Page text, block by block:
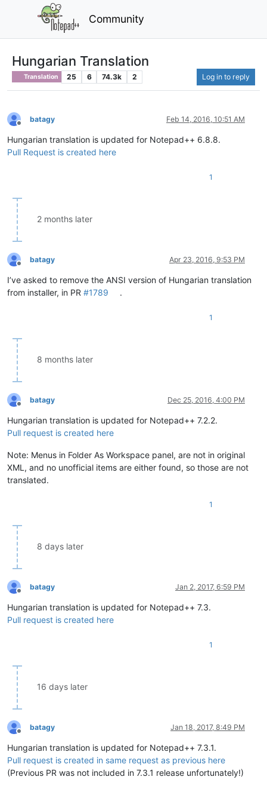
Community
Hungarian Translation
Translation 25 6 74.3k 2 Log in to reply
Offline
batagy Feb 14, 2016, 10:51 AM
Hungarian translation is updated for Notepad++ 6.8.8.
Pull Request is created here
1
2 months later
Offline
batagy Apr 23, 2016, 9:53 PM
I’ve asked to remove the ANSI version of Hungarian translation
from installer, in PR #1789 .
1
8 months later
Offline
batagy Dec 25, 2016, 4:00 PM
Hungarian translation is updated for Notepad++ 7.2.2.
Pull request is created here
Note: Menus in Folder As Workspace panel, are not in original
XML, and no unofficial items are either found, so those are not
translated.
1
8 days later
Offline
batagy Jan 2, 2017, 6:59 PM
Hungarian translation is updated for Notepad++ 7.3.
Pull request is created here
1
16 days later
Offline
batagy Jan 18, 2017, 8:49 PM
Hungarian translation is updated for Notepad++ 7.3.1.
Pull request is created in same request as previous here
(Previous PR was not included in 7.3.1 release unfortunately!)